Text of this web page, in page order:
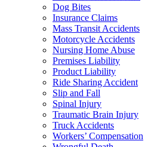
Dog Bites
Insurance Claims
Mass Transit Accidents
Motorcycle Accidents
Nursing Home Abuse
Premises Liability
Product Liability
Ride Sharing Accident
Slip and Fall
Spinal Injury
Traumatic Brain Injury
Truck Accidents
Workers’ Compensation